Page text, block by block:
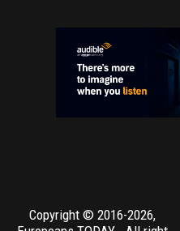
Copyright © 2016-2026,